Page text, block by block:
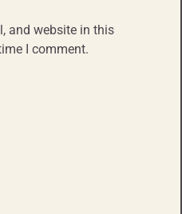
and website in this
I comment.